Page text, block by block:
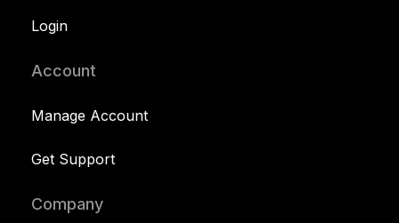
Login
Account
Manage Account
Get Support
Company